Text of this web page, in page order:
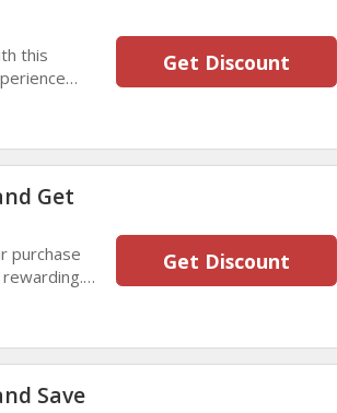
this
Get Discount
Get
purchase
Get Discount
Save